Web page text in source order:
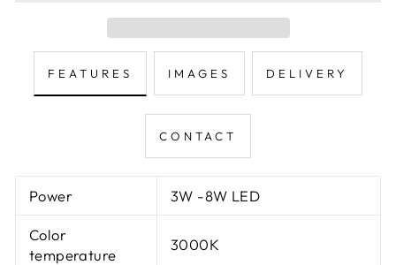
FEATURES IMAGES DELIVERY
CONTACT
Power 3W -8W LED
Color
temperature
3000K